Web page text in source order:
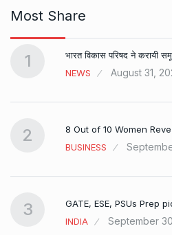
Most Share
1
भारत विकास परिषद ने करायी
NEWS
August 31,
2
8 Out of 10 Women
BUSINESS
3
GATE, ESE, PSUs Prep
INDIA
September